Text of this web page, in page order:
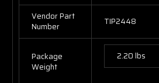
Vendor Part
Number
TIP2448
Package
Weight
2.20 lbs